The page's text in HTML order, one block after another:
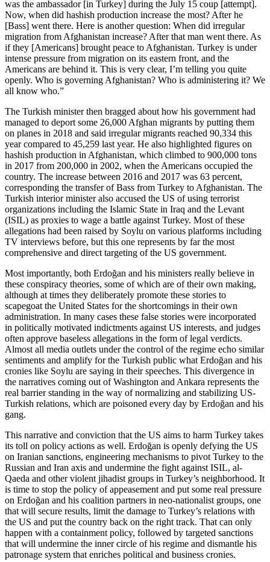
was the ambassador [in Turkey] during the July 15 coup [attempt].
Now, when did hashish production increase the most? After he
[Bass] went there. Here is another question: When did irregular
migration from Afghanistan increase? After that man went there. As
if they [Americans] brought peace to Afghanistan. Turkey is under
intense pressure from migration on its eastern front, and the
Americans are behind it. This is very clear, I’m telling you quite
openly. Who is governing Afghanistan? Who is administering it? We
all know who.”
The Turkish minister then bragged about how his government had
managed to deport some 26,000 Afghan migrants by putting them
on planes in 2018 and said irregular migrants reached 90,334 this
year compared to 45,259 last year. He also highlighted figures on
hashish production in Afghanistan, which climbed to 900,000 tons
in 2017 from 200,000 in 2002, when the Americans occupied the
country. The increase between 2016 and 2017 was 63 percent,
corresponding the transfer of Bass from Turkey to Afghanistan. The
Turkish interior minister also accused the US of using terrorist
organizations including the Islamic State in Iraq and the Levant
(ISIL) as proxies to wage a battle against Turkey. Most of these
allegations had been raised by Soylu on various platforms including
TV interviews before, but this one represents by far the most
comprehensive and direct targeting of the US government.
Most importantly, both Erdoğan and his ministers really believe in
these conspiracy theories, some of which are of their own making,
although at times they deliberately promote these stories to
scapegoat the United States for the shortcomings in their own
administration. In many cases these false stories were incorporated
in politically motivated indictments against US interests, and judges
often approve baseless allegations in the form of legal verdicts.
Almost all media outlets under the control of the regime echo similar
sentiments and amplify for the Turkish public what Erdoğan and his
cronies like Soylu are saying in their speeches. This divergence in
the narratives coming out of Washington and Ankara represents the
real barrier standing in the way of normalizing and stabilizing US-
Turkish relations, which are poisoned every day by Erdoğan and his
gang.
This narrative and conviction that the US aims to harm Turkey takes
its toll on policy actions as well. Erdoğan is openly defying the US
on Iranian sanctions, engineering mechanisms to pivot Turkey to the
Russian and Iran axis and undermine the fight against ISIL, al-
Qaeda and other violent jihadist groups in Turkey’s neighborhood. It
is time to stop the policy of appeasement and put some real pressure
on Erdoğan and his coalition partners in neo-nationalist groups, one
that will secure results, limit the damage to Turkey’s relations with
the US and put the country back on the right track. That can only
happen with a containment policy, followed by targeted sanctions
that will undermine the inner circle of his regime and dismantle his
patronage system that enriches political and business cronies.